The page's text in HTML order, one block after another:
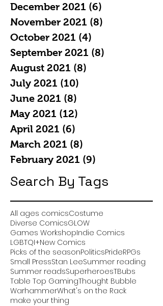
December 2021 (6)
November 2021 (8)
October 2021 (4)
September 2021 (8)
August 2021 (8)
July 2021 (10)
June 2021 (8)
May 2021 (12)
April 2021 (6)
March 2021 (8)
February 2021 (9)
Search By Tags
All ages comicsCostume
Diverse ComicsGLOW
Games WorkshopIndie Comics
LGBTQI+New Comics
Picks of the seasonPoliticsPrideRPGs
Small PressStan LeeSummer reading
Summer readsSuperheroesTBubs
Table Top GamingThought Bubble
WarhammerWhat's on the Rack
make your thing